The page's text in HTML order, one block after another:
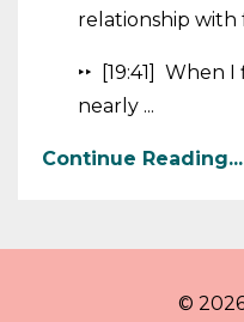
relationship with
‣‣ [19:41] When
nearly ...
Continue Reading...
©